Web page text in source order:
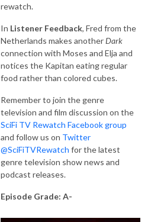
rewatch.
In Listener Feedback, Fred from the
Netherlands makes anotherDark
connection with Moses and Elja and
notices the Kapitan eating regular
food rather than colored cubes.
Remember to join the genre
television and film discussion on the
SciFi TV Rewatch Facebook group
and follow us on Twitter
@SciFiTVRewatch for the latest
genre television show news and
podcast releases.
Episode Grade: A-